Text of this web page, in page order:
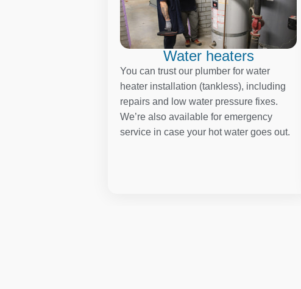
Water heaters
You can trust our plumber for water
heater installation (tankless), including
repairs and low water pressure fixes.
We’re also available for emergency
service in case your hot water goes out.